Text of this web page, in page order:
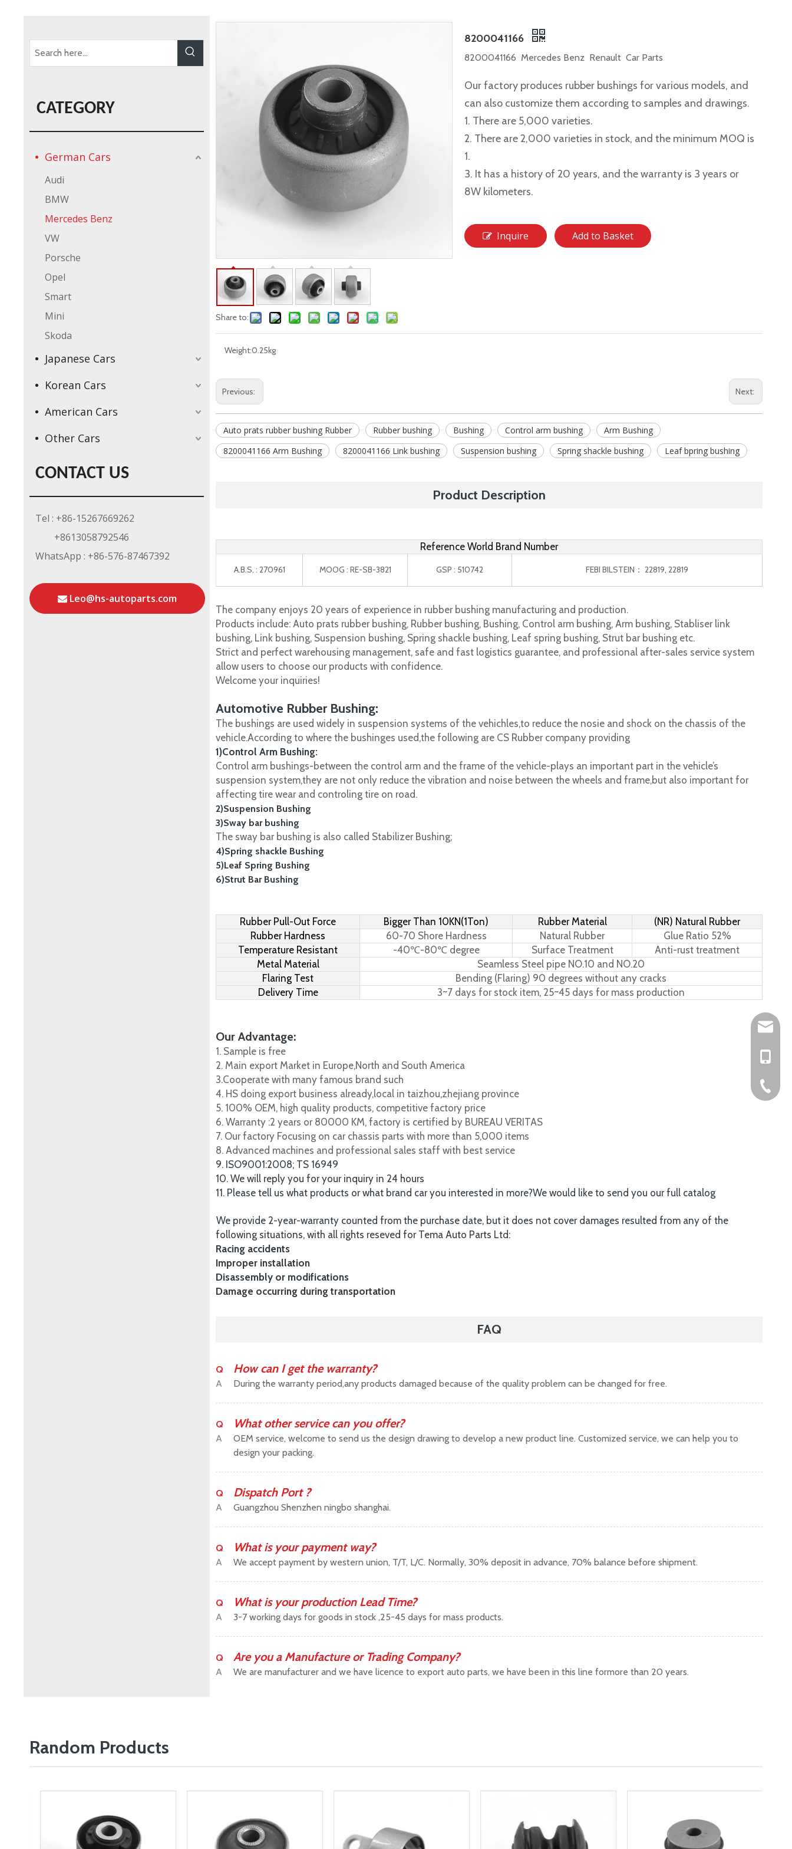
CATEGORY
German Cars
Audi
BMW
Mercedes Benz
VW
Porsche
Opel
Smart
Mini
Skoda
Japanese Cars
Korean Cars
American Cars
Other Cars
CONTACT US
Tel : +86-15267669262
+8613058792546
WhatsApp : +86-576-87467392
Leo@hs-autoparts.com
Share to:
8200041166
8200041166 Mercedes Benz Renault Car Parts
Our factory produces rubber bushings for various models, and
can also customize them according to samples and drawings.
1. There are 5,000 varieties.
2. There are 2,000 varieties in stock, and the minimum MOQ is
1.
3. It has a history of 20 years, and the warranty is 3 years or
8W kilometers.
Inquire Add to Basket
Weight:0.25kg
Previous: Next:
Auto prats rubber bushing Rubber Rubber bushing Bushing Control arm bushing
Arm Bushing
8200041166 Arm Bushing
8200041166 Link bushing Suspension bushing Spring shackle bushing Leaf bpring bushing
Product Description
Reference World Brand Number
A.B.S. : 270961 MOOG : RE-SB-3821 GSP : 510742 FEBI BILSTEIN： 22819, 22819
The company enjoys 20 years of experience in rubber bushing manufacturing and production.
Products include: Auto prats rubber bushing, Rubber bushing, Bushing, Control arm bushing, Arm bushing, Stabliser link
bushing, Link bushing, Suspension bushing, Spring shackle bushing, Leaf spring bushing, Strut bar bushing etc.
Strict and perfect warehousing management, safe and fast logistics guarantee, and professional after-sales service system
allow users to choose our products with confidence.
Welcome your inquiries!
Automotive Rubber Bushing:
The bushings are used widely in suspension systems of the vehichles,to reduce the nosie and shock on the chassis of the
vehicle.According to where the bushinges used,the following are CS Rubber company providing
1)Control Arm Bushing:
Control arm bushings-between the control arm and the frame of the vehicle-plays an important part in the vehicle’s
suspension system,they are not only reduce the vibration and noise between the wheels and frame,but also important for
affecting tire wear and controling tire on road.
2)Suspension Bushing
3)Sway bar bushing
The sway bar bushing is also called Stabilizer Bushing;
4)Spring shackle Bushing
5)Leaf Spring Bushing
6)Strut Bar Bushing
Rubber Pull-Out Force Bigger Than 10KN(1Ton) Rubber Material
(NR) Natural Rubber
Rubber Hardness
60-70 Shore Hardness Natural Rubber
Glue Ratio 52%
Temperature Resistant
-40℃-80℃ degree Surface Treatment
Anti-rust treatment
Metal Material
Seamless Steel pipe NO.10 and NO.20
Flaring Test
Bending (Flaring) 90 degrees without any cracks
Delivery Time
3~7 days for stock item, 25~45 days for mass production
Our Advantage:
1. Sample is free
2. Main export Market in Europe,North and South America
3.Cooperate with many famous brand such
4. HS doing export business already,local in taizhou,zhejiang province
5. 100% OEM, high quality products, competitive factory price
6. Warranty :2 years or 80000 KM, factory is certified by BUREAU VERITAS
7. Our factory Focusing on car chassis parts with more than 5,000 items
8. Advanced machines and professional sales staff with best service
9. ISO9001:2008; TS 16949
10. We will reply you for your inquiry in 24 hours
11. Please tell us what products or what brand car you interested in more?We would like to send you our full catalog
We provide 2-year-warranty counted from the purchase date, but it does not cover damages resulted from any of the
following situations, with all rights reseved for Tema Auto Parts Ltd:
Racing accidents
Improper installation
Disassembly or modifications
Damage occurring during transportation
FAQ
Q How can I get the warranty?
A During the warranty period,any products damaged because of the quality problem can be changed for free.
Q What other service can you offer?
A
OEM service, welcome to send us the design drawing to develop a new product line. Customized service, we can help you to
design your packing.
Q Dispatch Port ?
A Guangzhou Shenzhen ningbo shanghai.
Q What is your payment way?
A We accept payment by western union, T/T, L/C. Normally, 30% deposit in advance, 70% balance before shipment.
Q What is your production Lead Time?
A 3-7 working days for goods in stock ,25-45 days for mass products.
Q Are you a Manufacture or Trading Company?
A We are manufacturer and we have licence to export auto parts, we have been in this line formore than 20 years.
Random Products
+86-